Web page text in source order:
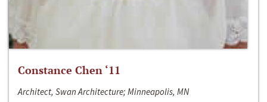
Constance Chen ‘11
Architect, Swan Architecture; Minneapolis, MN